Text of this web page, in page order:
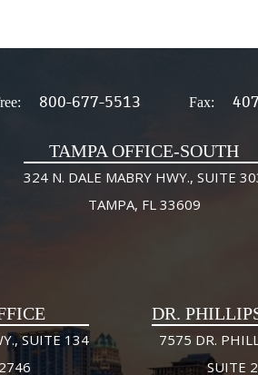
800-677-5513 Fax:
TAMPA OFFICE-SOUTH
324 N. DALE MABRY HWY., SUITE
TAMPA, FL 33609
SUITE 134
DR.
7575 DR.
SUITE